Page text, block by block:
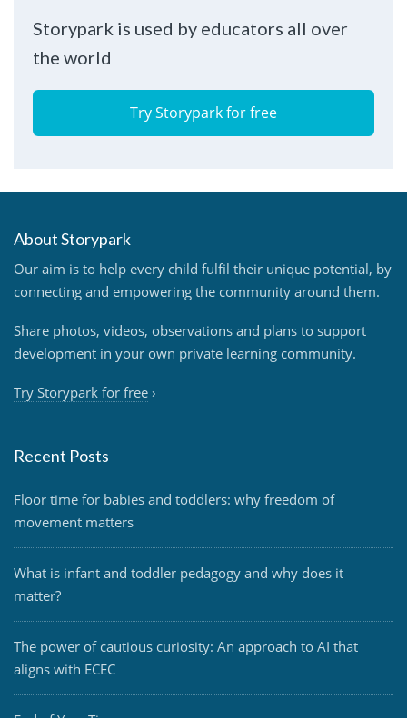
Storypark is used by educators all over
the world
Try Storypark for free
About Storypark
Our aim is to help every child fulfil their unique potential, by
connecting and empowering the community around them.
Share photos, videos, observations and plans to support
development in your own private learning community.
Try Storypark for free ›
Recent Posts
Floor time for babies and toddlers: why freedom of
movement matters
What is infant and toddler pedagogy and why does it
matter?
The power of cautious curiosity: An approach to AI that
aligns with ECEC